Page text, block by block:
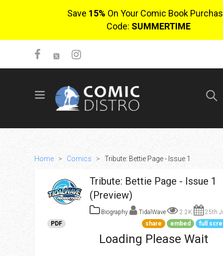
Save 15% On Your Comic Book
Code: SUMMERTIME
SIGN UP
Go To Cart
Home > Comics > Tribute: Bettie Page - Issue 1
Tribute: Bettie Page - Issue 1
(Preview)
Biography TidalWave 2.2K
25th
PDF
share embed full
Loading Please Wait